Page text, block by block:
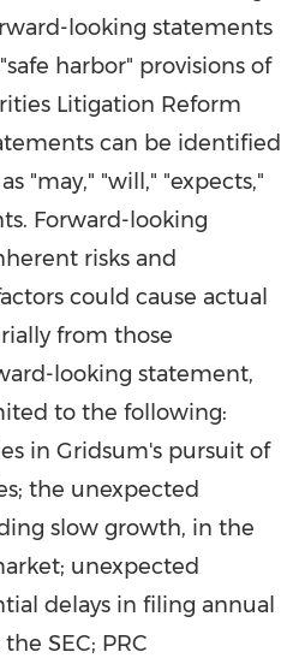
looking statements
harbor" provisions of
Litigation Reform
can be identified
"may," "will," "expects,"
Forward-looking
risks and
could cause actual
from those
looking statement,
to the following:
in Gridsum's pursuit of
the unexpected
slow growth, in the
unexpected
delays in filing annual
SEC; PRC